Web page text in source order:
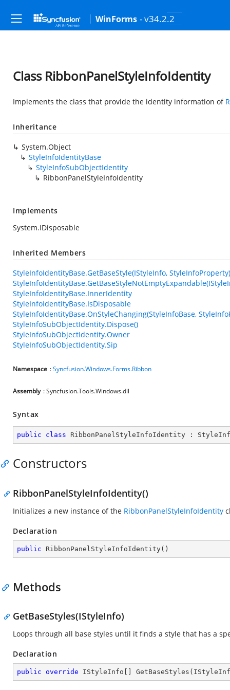
WinForms - v34.2.2
Class RibbonPanelStyleInfoIdentity
Implements the class that provide the identity information of
Inheritance
System.Object
StyleInfoIdentityBase
StyleInfoSubObjectIdentity
RibbonPanelStyleInfoIdentity
Implements
System.IDisposable
Inherited Members
StyleInfoIdentityBase.GetBaseStyle(IStyleInfo, StyleInfoProperty)
StyleInfoIdentityBase.InnerIdentity
StyleInfoIdentityBase.IsDisposable
StyleInfoIdentityBase.OnStyleChanging(StyleInfoBase,
StyleInfoSubObjectIdentity.Dispose()
StyleInfoSubObjectIdentity.Owner
StyleInfoSubObjectIdentity.Sip
Namespace :Syncfusion.Windows.Forms.Ribbon
Assembly : Syncfusion.Tools.Windows.dll
Syntax
public class RibbonPanelStyleInfoIdentity :
Constructors
RibbonPanelStyleInfoIdentity()
Initializes a new instance of the RibbonPanelStyleInfoIdentity
Declaration
public RibbonPanelStyleInfoIdentity( )
Methods
GetBaseStyles(IStyleInfo)
Loops through all base styles until it finds a style that has a
Declaration
public override IStyleInfo[] GetBaseStyles (